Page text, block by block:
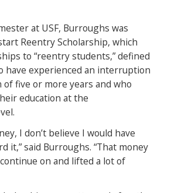
at USF, Burroughs was
Reentry Scholarship, which
to “reentry students,” defined
have experienced an interruption
five or more years and who
education at the
I don’t believe I would have
it,” said Burroughs. “That money
on and lifted a lot of